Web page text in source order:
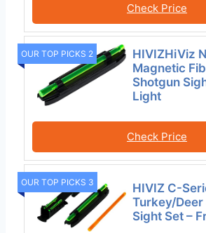
Check Price
OUR TOP PICKS 2
HIVIZHiViz
Magnetic
Shotgun
Light
Check Price
OUR TOP PICKS 3
HIVIZ C-
Turkey/
Sight Set –